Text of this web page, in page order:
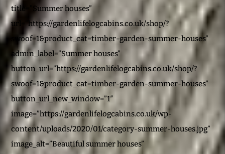
title=”Summer houses”
url=”https://gardenlifelogcabins.co.uk/shop/?
swoof=1&product_cat=timber-garden-summer-houses”
admin_label=”Summer houses”
button_url=”https://gardenlifelogcabins.co.uk/shop/?
swoof=1&product_cat=timber-garden-summer-houses”
button_url_new_window=”1″
image=”https://gardenlifelogcabins.co.uk/wp-
content/uploads/2020/01/category-summer-houses.jpg”
image_alt=”Beautiful summer houses”